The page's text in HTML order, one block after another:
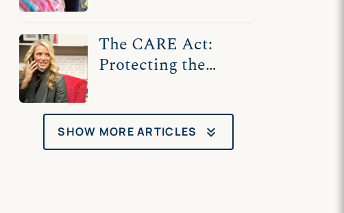
The CARE Act:
Protecting the
to Care for Women
SHOW MORE ARTICLES keyboard_double_arrow_down